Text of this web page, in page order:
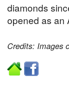
diamonds
opened as an
Credits: Images